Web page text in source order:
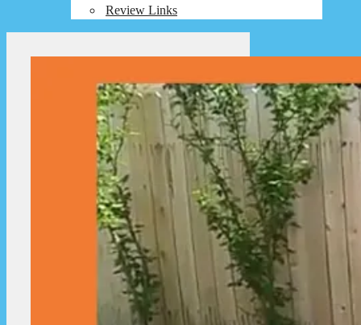
Review Links